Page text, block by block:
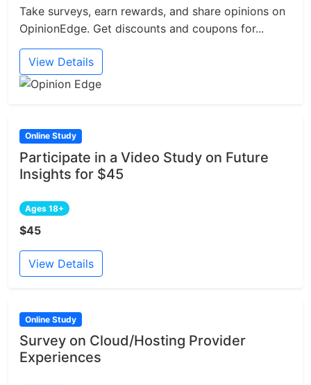
Take surveys, earn rewards, and share opinions on
OpinionEdge. Get discounts and coupons for...
View Details
Online Study
Participate in a Video Study on Future
Insights for $45
Ages 18+
$45
View Details
Online Study
Survey on Cloud/Hosting Provider
Experiences